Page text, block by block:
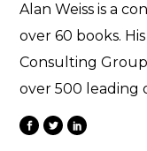
Alan Weiss is a
over 60 books.
Consulting
over 500 leading